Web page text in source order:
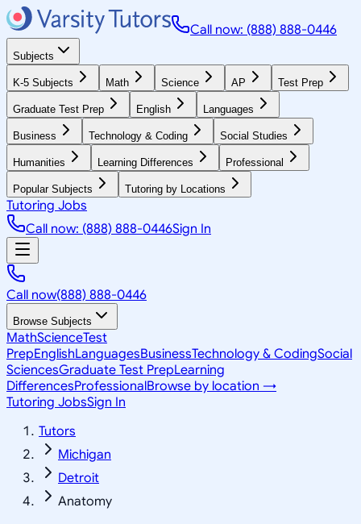
Call now: (888) 888-0446
Subjects
K-5 Subjects Math Science AP Test Prep
Graduate Test Prep English Languages
Business Technology & Coding Social Studies
Humanities Learning Differences Professional
Popular Subjects Tutoring by Locations
Tutoring Jobs
Call now: (888) 888-0446Sign In
Call now(888) 888-0446
Browse Subjects
MathScienceTest
PrepEnglishLanguagesBusinessTechnology & CodingSocial
SciencesGraduate Test PrepLearning
DifferencesProfessionalBrowse by location →
Tutoring JobsSign In
Tutors
Michigan
Detroit
Anatomy